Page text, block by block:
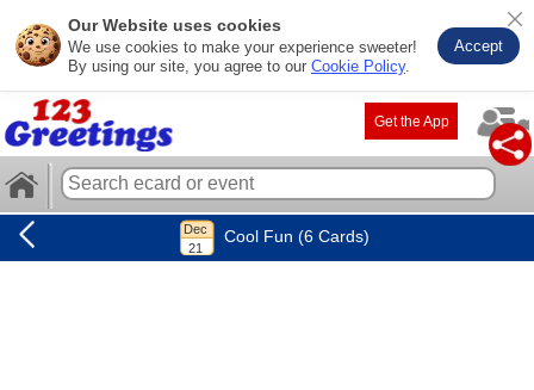
Our Website uses cookies
We use cookies to make your experience sweeter!
By using our site, you agree to our Cookie Policy.
Accept
Get the App
Cool Fun (6 Cards)